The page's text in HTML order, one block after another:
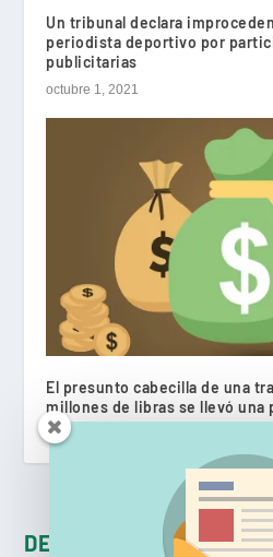
Un tribunal declara
periodista deportivo por
publicitarias
octubre 1, 2021
El presunto cabecilla de una
millones de libras se llevó una
mayo 10, 2022
DEJA UNA RESPUESTA